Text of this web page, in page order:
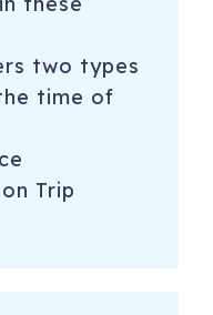
two types
time of
Trip